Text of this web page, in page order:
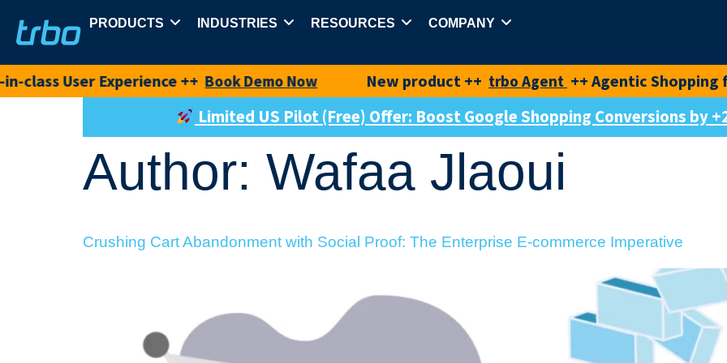
PRODUCTS INDUSTRIES RESOURCES COMPANY
Experience ++Book Demo Now New product ++trbo Agent++ Agentic Shopping for best-
Limited US Pilot (Free) Offer: Boost Google Shopping Conversions by
Author: Wafaa Jlaoui
Crushing Cart Abandonment with Social Proof: The Enterprise E-commerce Imperative